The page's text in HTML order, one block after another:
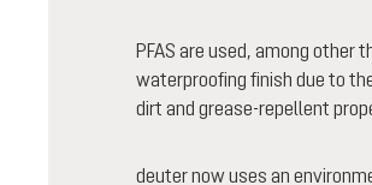
PFAS are used, among other
waterproofing finish due to
dirt and grease-repellent
deuter now uses an